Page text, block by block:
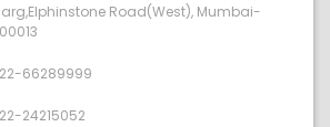
Road(West), Mumbai-
66289999
24215052